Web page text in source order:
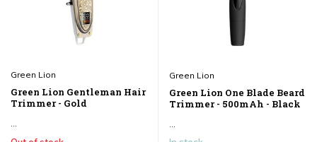
Green Lion
Green Lion Gentleman Hair
Trimmer - Gold
Green Lion
Green Lion One Blade Beard
Trimmer - 500mAh - Black